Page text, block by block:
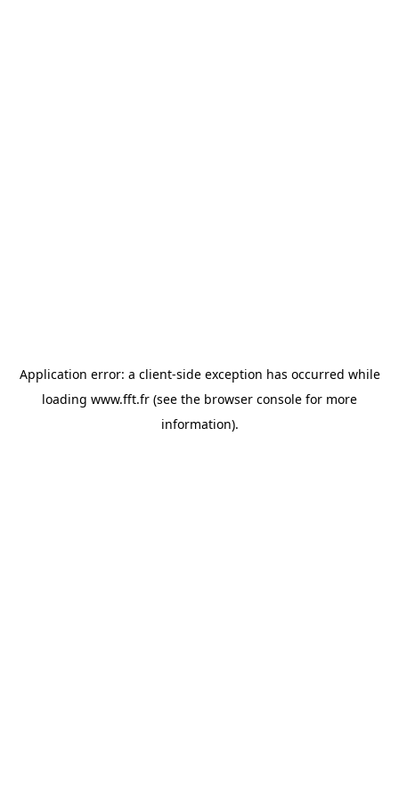
Application error: a client-side exception has occurred while
loading www.fft.fr (see the browser console for more
information).